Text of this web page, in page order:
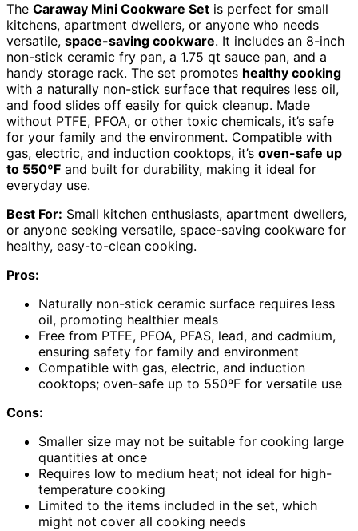
The Caraway Mini Cookware Set is perfect for small
kitchens, apartment dwellers, or anyone who needs
versatile, space-saving cookware. It includes an 8-inch
non-stick ceramic fry pan, a 1.75 qt sauce pan, and a
handy storage rack. The set promotes healthy cooking
with a naturally non-stick surface that requires less oil,
and food slides off easily for quick cleanup. Made
without PTFE, PFOA, or other toxic chemicals, it’s safe
for your family and the environment. Compatible with
gas, electric, and induction cooktops, it’s oven-safe up
to 550ºF and built for durability, making it ideal for
everyday use.
Best For: Small kitchen enthusiasts, apartment dwellers,
or anyone seeking versatile, space-saving cookware for
healthy, easy-to-clean cooking.
Pros:
Naturally non-stick ceramic surface requires less
oil, promoting healthier meals
Free from PTFE, PFOA, PFAS, lead, and cadmium,
ensuring safety for family and environment
Compatible with gas, electric, and induction
cooktops; oven-safe up to 550ºF for versatile use
Cons:
Smaller size may not be suitable for cooking large
quantities at once
Requires low to medium heat; not ideal for high-
temperature cooking
Limited to the items included in the set, which
might not cover all cooking needs